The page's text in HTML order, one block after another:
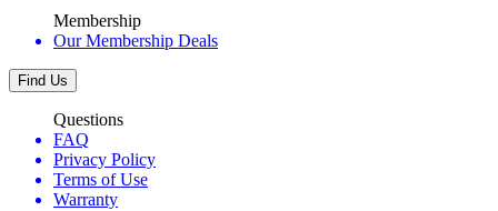
Membership
Our Membership Deals
Find Us
Questions
FAQ
Privacy Policy
Terms of Use
Warranty